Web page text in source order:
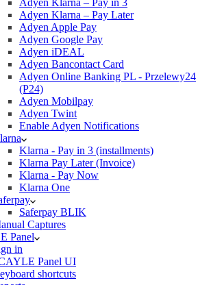
Adyen Klarna – Pay Later
Adyen Apple Pay
Adyen Google Pay
Adyen iDEAL
Adyen Bancontact Card
Adyen Online Banking PL - Przelewy24
(P24)
Adyen Mobilpay
Adyen Twint
Enable Adyen Notifications
Klarna - Pay in 3 (installments)
Klarna Pay Later (Invoice)
Klarna - Pay Now
Klarna One
Saferpay BLIK
Captures
Panel
in
Panel UI
shortcuts